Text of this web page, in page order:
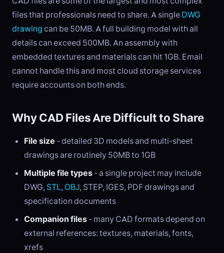
files that professionals need to share. A single DWG
drawing can be 50MB. A full building model with all
details can exceed 500MB. An assembly with
embedded textures and materials can hit 1GB. Email
cannot handle this and most cloud storage services
require accounts on both ends.
Why CAD Files Are Difficult to Share
File size - detailed 3D models and multi-sheet
drawings are routinely 50MB to 1GB
Multiple file types - a single project may include
DWG, STL, OBJ, STEP, IGES, PDF drawings and
specification documents
Companion files - many CAD formats depend on
external references: textures, materials, fonts,
xrefs